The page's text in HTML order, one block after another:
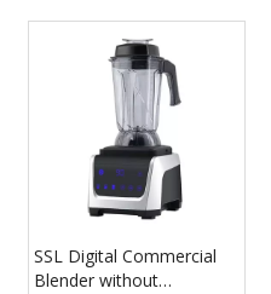
SSL Digital Commercial
Blender without